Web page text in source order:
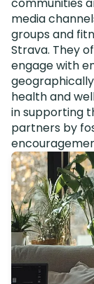
media
groups and
Strava. They
engage with
health and
in supporting
partners by